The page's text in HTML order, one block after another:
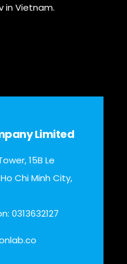
in Vietnam.
Limited
15B Le
Chi Minh City,
0313632127